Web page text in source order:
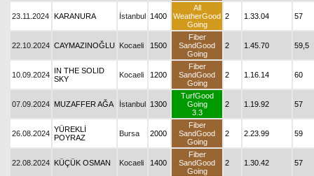
23.11.2024 KARANURA İstanbul 1400
All
WeatherGood
Going
2 1.33.04 57
22.10.2024 CAYMAZINOĞLU Kocaeli 1500
Fiber
SandGood
Going
2 1.45.70 59,5
10.09.2024 IN THE SOLID
SKY
Kocaeli 1200
Fiber
SandGood
Going
2 1.16.14 60
07.09.2024 MUZAFFER AĞA İstanbul 1300
TurfGood
Going
3.3
2 1.19.92 57
26.08.2024 YÜREKLİ
POYRAZ
Bursa 2000
Fiber
SandGood
Going
2 2.23.99 59
22.08.2024 KÜÇÜK OSMAN Kocaeli 1400
Fiber
SandGood
Going
2 1.30.42 57